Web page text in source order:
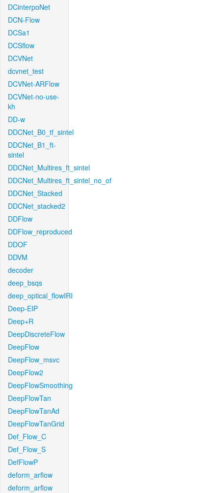
DCinterpoNet
DCN-Flow
DCSa1
DCSflow
DCVNet
dcvnet_test
DCVNet-ARFlow
DCVNet-no-use-
kh
DD-w
DDCNet_B0_tf_sintel
DDCNet_B1_ft-
sintel
DDCNet_Multires_ft_sintel
DDCNet_Multires_ft_sintel_no_of
DDCNet_Stacked
DDCNet_stacked2
DDFlow
DDFlow_reproduced
DDOF
DDVM
decoder
deep_bsqs
deep_optical_flowIRI
Deep-EIP
Deep+R
DeepDiscreteFlow
DeepFlow
DeepFlow_msvc
DeepFlow2
DeepFlowSmoothing
DeepFlowTan
DeepFlowTanAd
DeepFlowTanGrid
Def_Flow_C
Def_Flow_S
DefFlowP
deform_arflow
deform_arflow